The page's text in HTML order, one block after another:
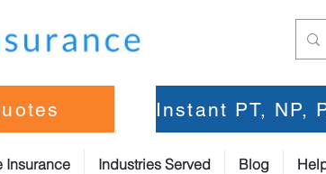
Instant PT, NP,
Insurance Industries Served Blog